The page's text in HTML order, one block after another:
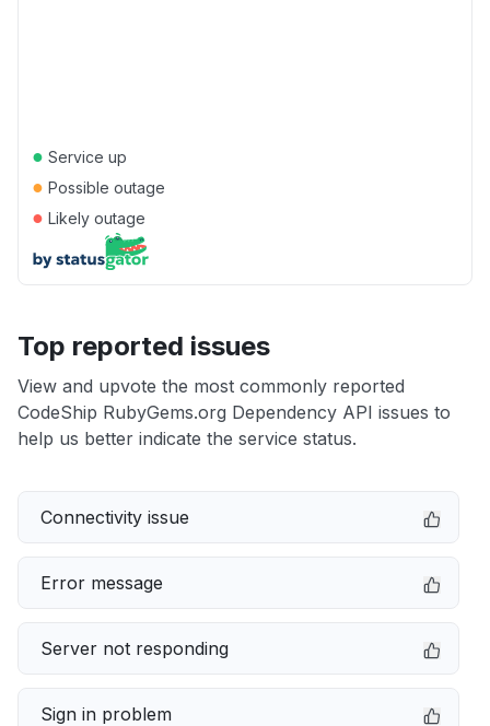
● Service up
● Possible outage
● Likely outage
Top reported issues
View and upvote the most commonly reported
CodeShip RubyGems.org Dependency API issues to
help us better indicate the service status.
Connectivity issue
Error message
Server not responding
Sign in problem